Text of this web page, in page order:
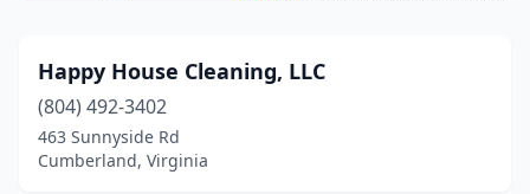
Happy House Cleaning, LLC
(804) 492-3402
463 Sunnyside Rd
Cumberland, Virginia